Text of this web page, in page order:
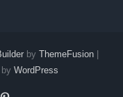
by ThemeFusion|
WordPress